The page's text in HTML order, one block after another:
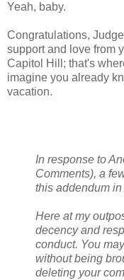
Yeah, baby.
Congratulations,
support and love from
Capitol Hill; that's
imagine you already
vacation.
In response to
Comments), a
this addendum
Here at my
decency and
conduct. You
without being
deleting your